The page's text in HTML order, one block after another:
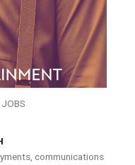
JOBS
communications